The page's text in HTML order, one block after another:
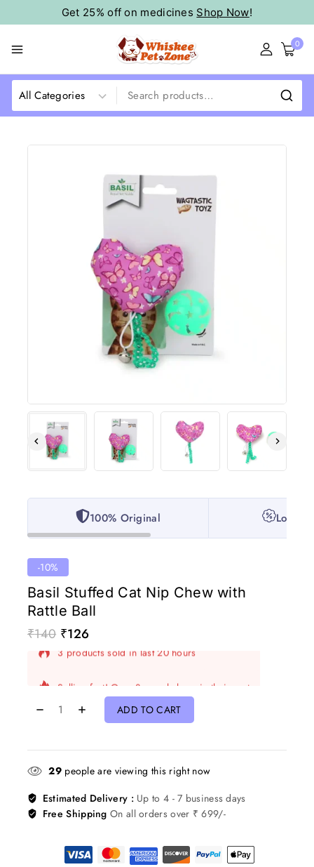
Get 25% off on medicines Shop Now!
0
100% Original Lowest
-10%
Basil Stuffed Cat Nip Chew with
Rattle Ball
₹140 ₹126
3 products sold in last 20 hours
ADD TO CART
29people are viewing this right now
Estimated Delivery : Up to 4 - 7 business days
Free ShippingOn all orders over ₹ 699/-